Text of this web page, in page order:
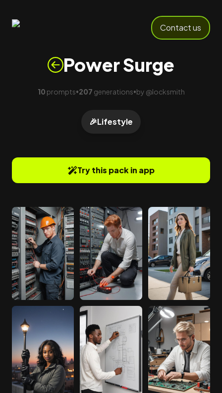
Contact us
Power Surge
10 prompts•207 generations•by @locksmith
🎉Lifestyle
Try this pack in app